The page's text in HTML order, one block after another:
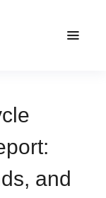
and